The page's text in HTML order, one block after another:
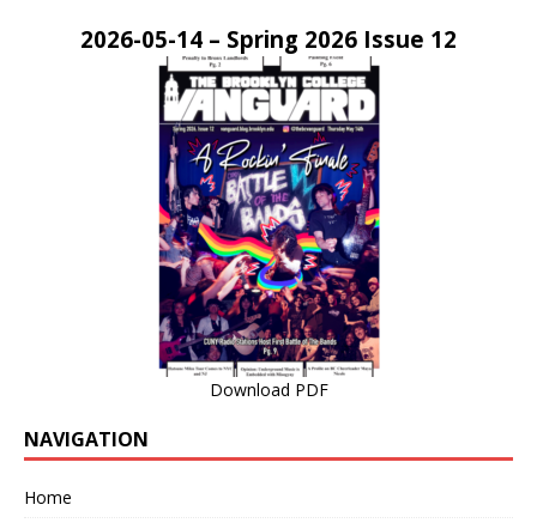
2026-05-14 – Spring 2026 Issue 12
Download PDF
NAVIGATION
Home